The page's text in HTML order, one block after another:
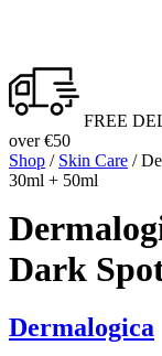
FREE
over €50
Shop / Skin Care /
30ml + 50ml
Dark
Dermalogica